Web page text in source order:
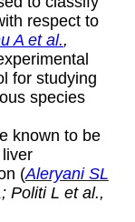
respect to
A et al.,
for studying
species
known to be
(Aleryani SL
Politi L et al.,